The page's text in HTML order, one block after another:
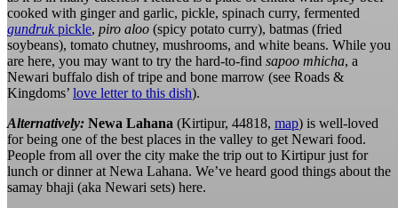
cooked with ginger and garlic, pickle, spinach curry, fermented
gundruk pickle, piro aloo (spicy potato curry), batmas (fried
soybeans), tomato chutney, mushrooms, and white beans. While you
are here, you may want to try the hard-to-find sapoo mhicha, a
Newari buffalo dish of tripe and bone marrow (see Roads &
Kingdoms’ love letter to this dish).
Alternatively: Newa Lahana (Kirtipur, 44818, map) is well-loved
for being one of the best places in the valley to get Newari food.
People from all over the city make the trip out to Kirtipur just for
lunch or dinner at Newa Lahana. We’ve heard good things about the
samay bhaji (aka Newari sets) here.